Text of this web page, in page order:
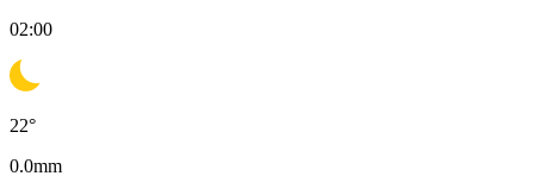
02:00
22°
0.0mm